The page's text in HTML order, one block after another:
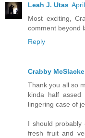
Leah J. Utas
Most exciting,
comment beyond
Reply
Crabby
Thank you all so
kinda half
lingering case of
I should
fresh fruit and